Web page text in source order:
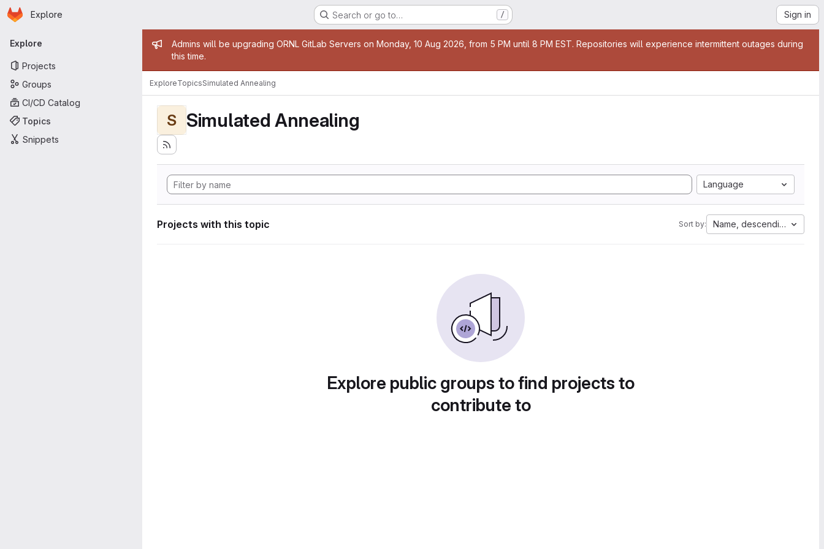
Skip to main content
Homepage
Explore Search or go to… / Sign in
Primary navigation
Explore
Projects
Groups
CI/CD Catalog
Topics
Snippets
Admin message
Admins will be upgrading ORNL GitLab Servers on Monday, 10 Aug 2026, from 5 PM until 8 PM EST. Repositories will experience intermittent outages during
this time.
ExploreTopicsSimulated Annealing
S Simulated Annealing
Language
Projects with this topic Sort by: Name, descending
Explore public groups to find projects to
contribute to